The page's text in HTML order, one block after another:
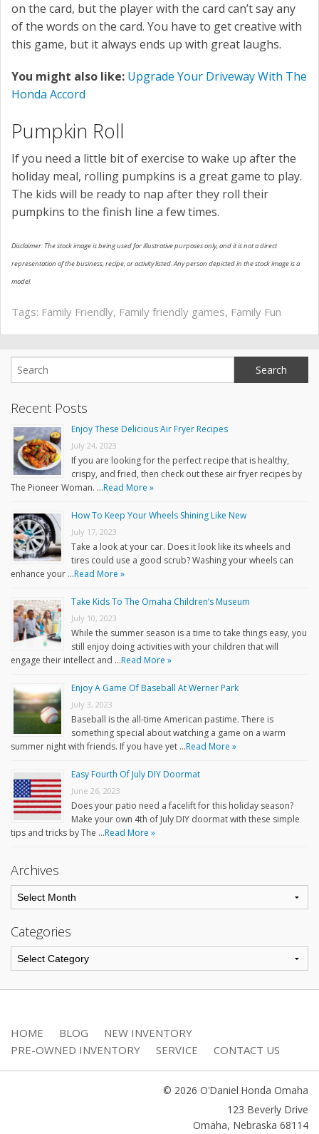
on the card, but the player with the card can’t say any
of the words on the card. You have to get creative with
this game, but it always ends up with great laughs.
You might also like: Upgrade Your Driveway With The
Honda Accord
Pumpkin Roll
If you need a little bit of exercise to wake up after the
holiday meal, rolling pumpkins is a great game to play.
The kids will be ready to nap after they roll their
pumpkins to the finish line a few times.
Disclaimer: The stock image is being used for illustrative purposes only, and it is not a direct
representation of the business, recipe, or activity listed. Any person depicted in the stock image is a
model.
Tags: Family Friendly, Family friendly games, Family Fun
Recent Posts
Enjoy These Delicious Air Fryer Recipes
July 24, 2023
If you are looking for the perfect recipe that is healthy,
crispy, and fried, then check out these air fryer recipes by
The Pioneer Woman. …Read More »
How To Keep Your Wheels Shining Like New
July 17, 2023
Take a look at your car. Does it look like its wheels and
tires could use a good scrub? Washing your wheels can
enhance your …Read More »
Take Kids To The Omaha Children’s Museum
July 10, 2023
While the summer season is a time to take things easy, you
still enjoy doing activities with your children that will
engage their intellect and …Read More »
Enjoy A Game Of Baseball At Werner Park
July 3, 2023
Baseball is the all-time American pastime. There is
something special about watching a game on a warm
summer night with friends. If you have yet …Read More »
Easy Fourth Of July DIY Doormat
June 26, 2023
Does your patio need a facelift for this holiday season?
Make your own 4th of July DIY doormat with these simple
tips and tricks by The …Read More »
Archives
Categories
HOME BLOG
NEW INVENTORY
PRE-OWNED INVENTORY
SERVICE CONTACT US
© 2026 O'Daniel Honda Omaha
123 Beverly Drive
Omaha, Nebraska 68114